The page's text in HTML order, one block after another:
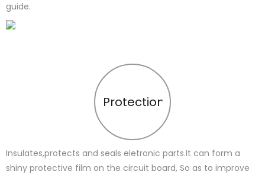
guide.
Protection
Insulates,protects and seals eletronic parts.It can form a
shiny protective film on the circuit board, So as to improve